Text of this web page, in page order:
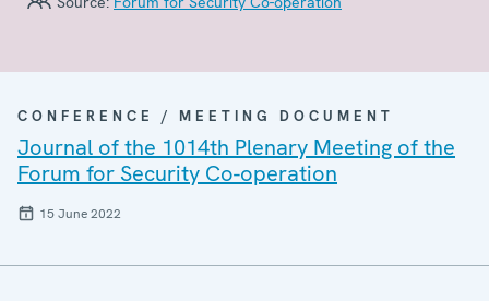
CONFERENCE / MEETING DOCUMENT
Journal of the 1014th Plenary Meeting of the
Forum for Security Co-operation
15 June 2022